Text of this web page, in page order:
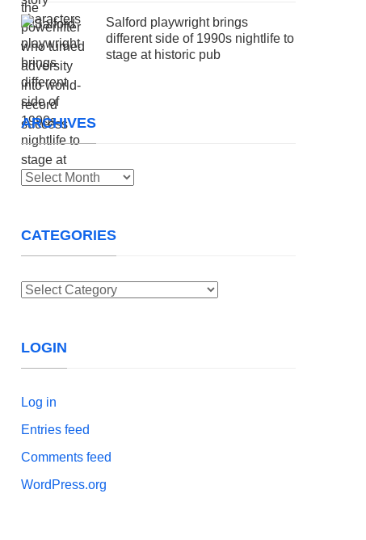
Salford playwright brings
different side of 1990s nightlife to
stage at historic pub
ARCHIVES
Archives
CATEGORIES
Categories
LOGIN
Log in
Entries feed
Comments feed
WordPress.org